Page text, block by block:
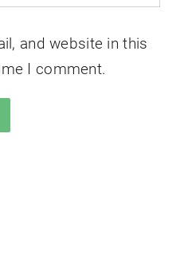
and website in this
I comment.